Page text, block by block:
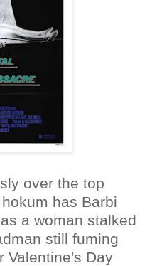
over the top
has Barbi
a woman stalked
still fuming
Valentine's Day